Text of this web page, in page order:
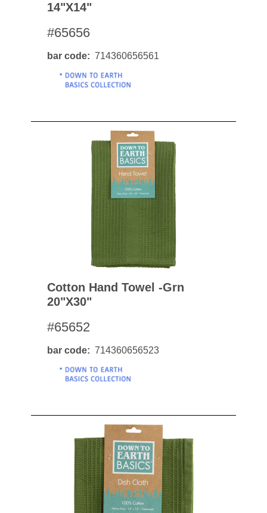
14"x14"
#65656
bar code 714360656561
Cotton Hand Towel -grn
20"x30"
#65652
bar code 714360656523